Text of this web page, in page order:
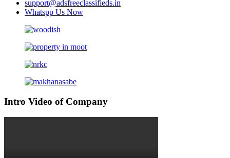
support@adsfreeclassifieds.in
Whatspp Us Now
Intro Video of Company